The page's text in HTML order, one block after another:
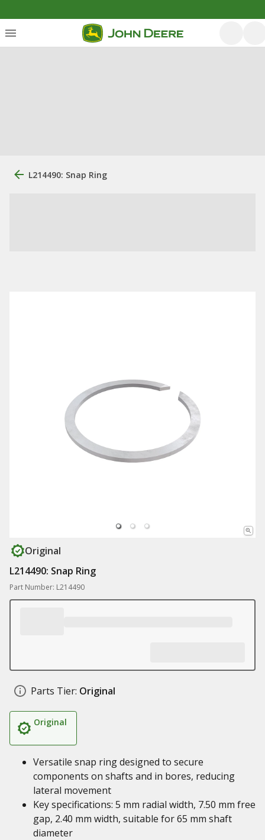
L214490: Snap Ring
Original
L214490: Snap Ring
Part Number: L214490
Parts Tier: Original
Original
Versatile snap ring designed to secure
components on shafts and in bores, reducing
lateral movement
Key specifications: 5 mm radial width, 7.50 mm free
gap, 2.40 mm width, suitable for 65 mm shaft
diameter